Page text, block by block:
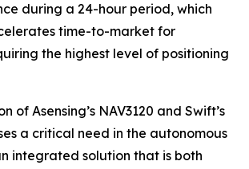
during a 24-hour period, which
time-to-market for
the highest level of positioning
of Asensing’s NAV3120 and Swift’s
a critical need in the autonomous
integrated solution that is both